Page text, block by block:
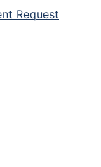
Request